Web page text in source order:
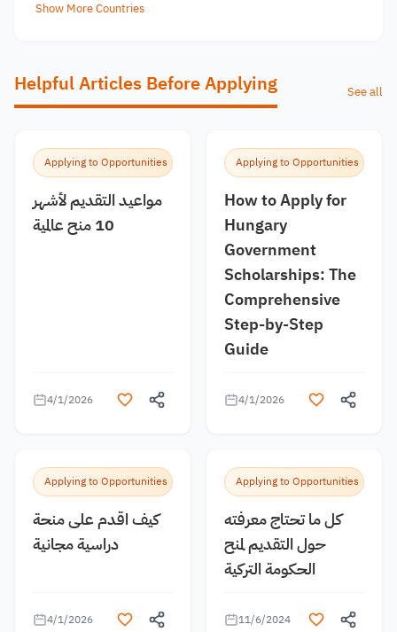
Show More Countries
Helpful Articles Before Applying See all
Applying to Opportunities
مواعيد التقديم لأشهر
10 منح عالمية
4/1/2026
Applying to Opportunities
How to Apply for
Hungary
Government
Scholarships: The
Comprehensive
Step-by-Step
Guide
4/1/2026
Applying to Opportunities
كيف اقدم على منحة
دراسية مجانية
4/1/2026
Applying to Opportunities
كل ما تحتاج معرفته
حول التقديم لمنح
الحكومة التركية
11/6/2024